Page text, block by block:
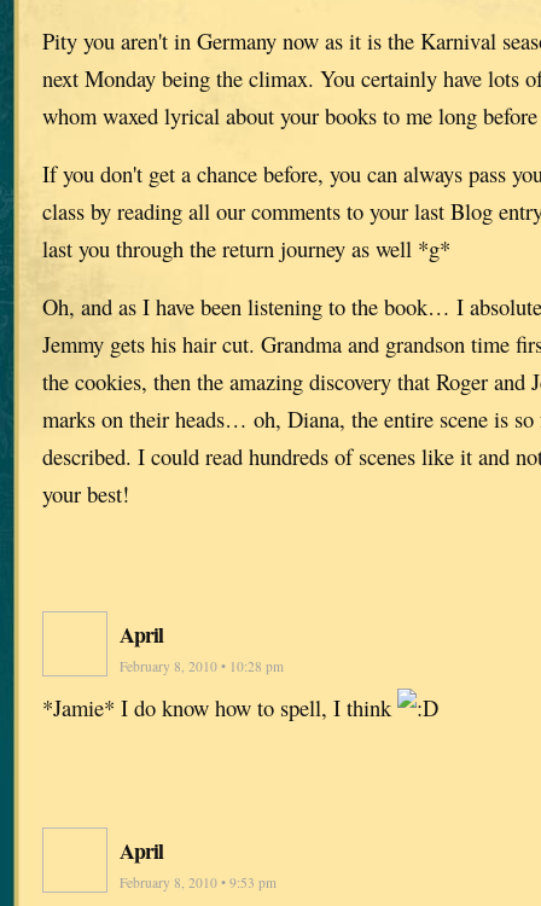
Pity you aren't in Germany now as it is the Karnival
next Monday being the climax. You certainly have lots
whom waxed lyrical about your books to me long
If you don't get a chance before, you can always pass
class by reading all our comments to your last Blog
last you through the return journey as well *g*
Oh, and as I have been listening to the book… I
Jemmy gets his hair cut. Grandma and grandson time
the cookies, then the amazing discovery that Roger and
marks on their heads… oh, Diana, the entire scene is
described. I could read hundreds of scenes like it and
your best!
April
February 8, 2010 • 10:28 pm
*Jamie* I do know how to spell, I think
April
February 8, 2010 • 9:53 pm